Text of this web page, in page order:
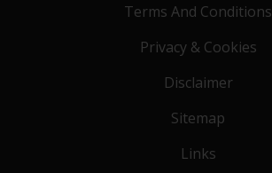
Terms And Conditions
Privacy & Cookies
Disclaimer
Sitemap
Links